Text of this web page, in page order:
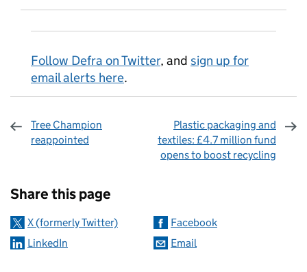
Follow Defra on Twitter, and sign up for
email alerts here.
Tree Champion
reappointed
Plastic packaging and
textiles: £4.7 million fund
opens to boost recycling
Share this page
X (formerly Twitter)
Facebook
LinkedIn
Email